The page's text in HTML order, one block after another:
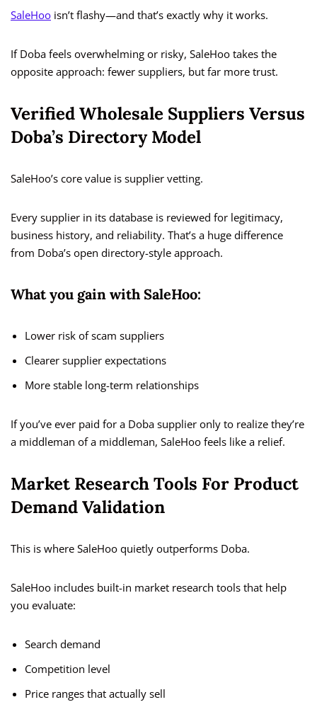
SaleHoo isn’t flashy—and that’s exactly why it works.
If Doba feels overwhelming or risky, SaleHoo takes the
opposite approach: fewer suppliers, but far more trust.
Verified Wholesale Suppliers Versus
Doba’s Directory Model
SaleHoo’s core value is supplier vetting.
Every supplier in its database is reviewed for legitimacy,
business history, and reliability. That’s a huge difference
from Doba’s open directory-style approach.
What you gain with SaleHoo:
Lower risk of scam suppliers
Clearer supplier expectations
More stable long-term relationships
If you’ve ever paid for a Doba supplier only to realize they’re
a middleman of a middleman, SaleHoo feels like a relief.
Market Research Tools For Product
Demand Validation
This is where SaleHoo quietly outperforms Doba.
SaleHoo includes built-in market research tools that help
you evaluate:
Search demand
Competition level
Price ranges that actually sell